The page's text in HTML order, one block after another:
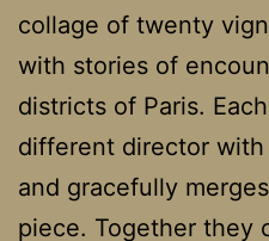
collage of twenty
with stories of
districts of Paris.
different director
and gracefully
piece. Together they